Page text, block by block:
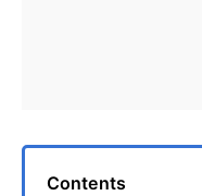
Contents